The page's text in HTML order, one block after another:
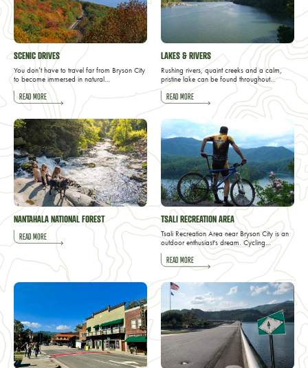
SCENIC DRIVES
You don’t have to travel far from Bryson City
to become immersed in natural…
READ MORE
LAKES & RIVERS
Rushing rivers, quaint creeks and a calm,
pristine lake can be found throughout…
READ MORE
NANTAHALA NATIONAL FOREST
READ MORE
TSALI RECREATION AREA
Tsali Recreation Area near Bryson City is an
outdoor enthusiast's dream. Cycling…
READ MORE